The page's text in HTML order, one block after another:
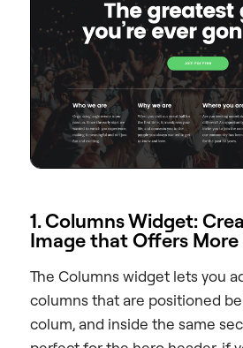
1. Columns Widget:
Image that Offers
The Columns widget lets you
columns that are positioned
colum, and inside the same